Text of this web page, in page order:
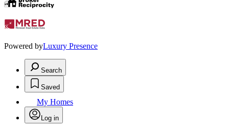
Powered byLuxury Presence
Search
Saved
My Homes
Log in